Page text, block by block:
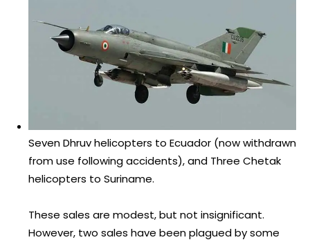
Seven Dhruv helicopters to Ecuador (now withdrawn
from use following accidents), and Three Chetak
helicopters to Suriname.
These sales are modest, but not insignificant.
However, two sales have been plagued by some